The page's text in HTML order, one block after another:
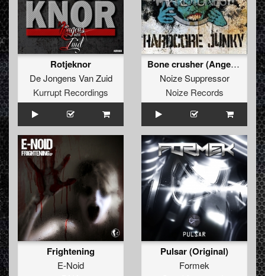
Rotjeknor
De Jongens Van Zuid
Kurrupt Recordings
Bone crusher (Angerfist remix)
Noize Suppressor
Noize Records
Frightening
E-Noid
Pulsar (Original)
Formek